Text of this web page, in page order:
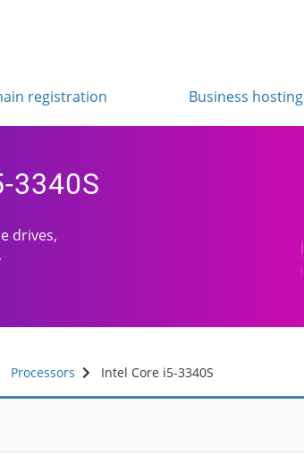
registration Business hosting
3340S
drives,
Processors Intel Core i5-3340S